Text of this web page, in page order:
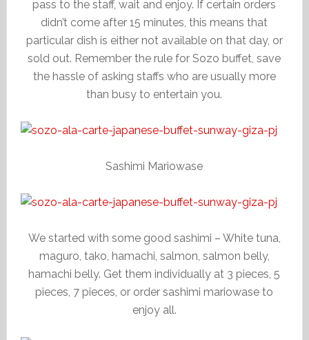
pass to the staff, wait and enjoy. If certain orders
didn’t come after 15 minutes, this means that
particular dish is either not available on that day, or
sold out. Remember the rule for Sozo buffet, save
the hassle of asking staffs who are usually more
than busy to entertain you.
Sashimi Mariowase
We started with some good sashimi – White tuna,
maguro, tako, hamachi, salmon, salmon belly,
hamachi belly. Get them individually at 3 pieces, 5
pieces, 7 pieces, or order sashimi mariowase to
enjoy all.